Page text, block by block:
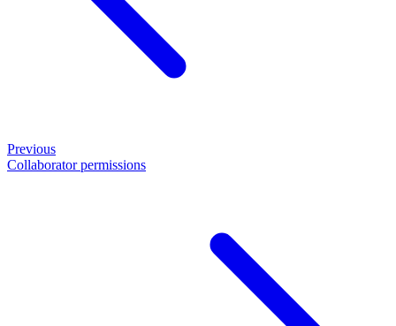
Previous
Collaborator permissions